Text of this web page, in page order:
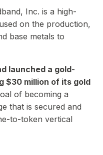
Inc. is a high-
on the production,
base metals to
launched a gold-
$30 million of its gold
of becoming a
that is secured and
to-token vertical